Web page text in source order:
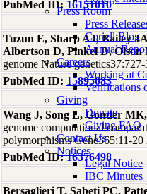
Press Room
Press
Coriell Blog
Annual
Careers
Working at
Verifications
Giving
Donate
Giving FAQ
Contact Us
Notices
Legal Notice
IBC Minutes
PubMed ID: 16151010
Tuzun E, Sharp AJ, Bailey
Albertson D, Pinkel D, Olson
genome Nature
PubMed ID: 15895083
Wang J, Song L, Gonder
genome computational
polymorphisms Gene365:11-20
PubMed ID:16376498
Bersaglieri T, Sabeti PC,